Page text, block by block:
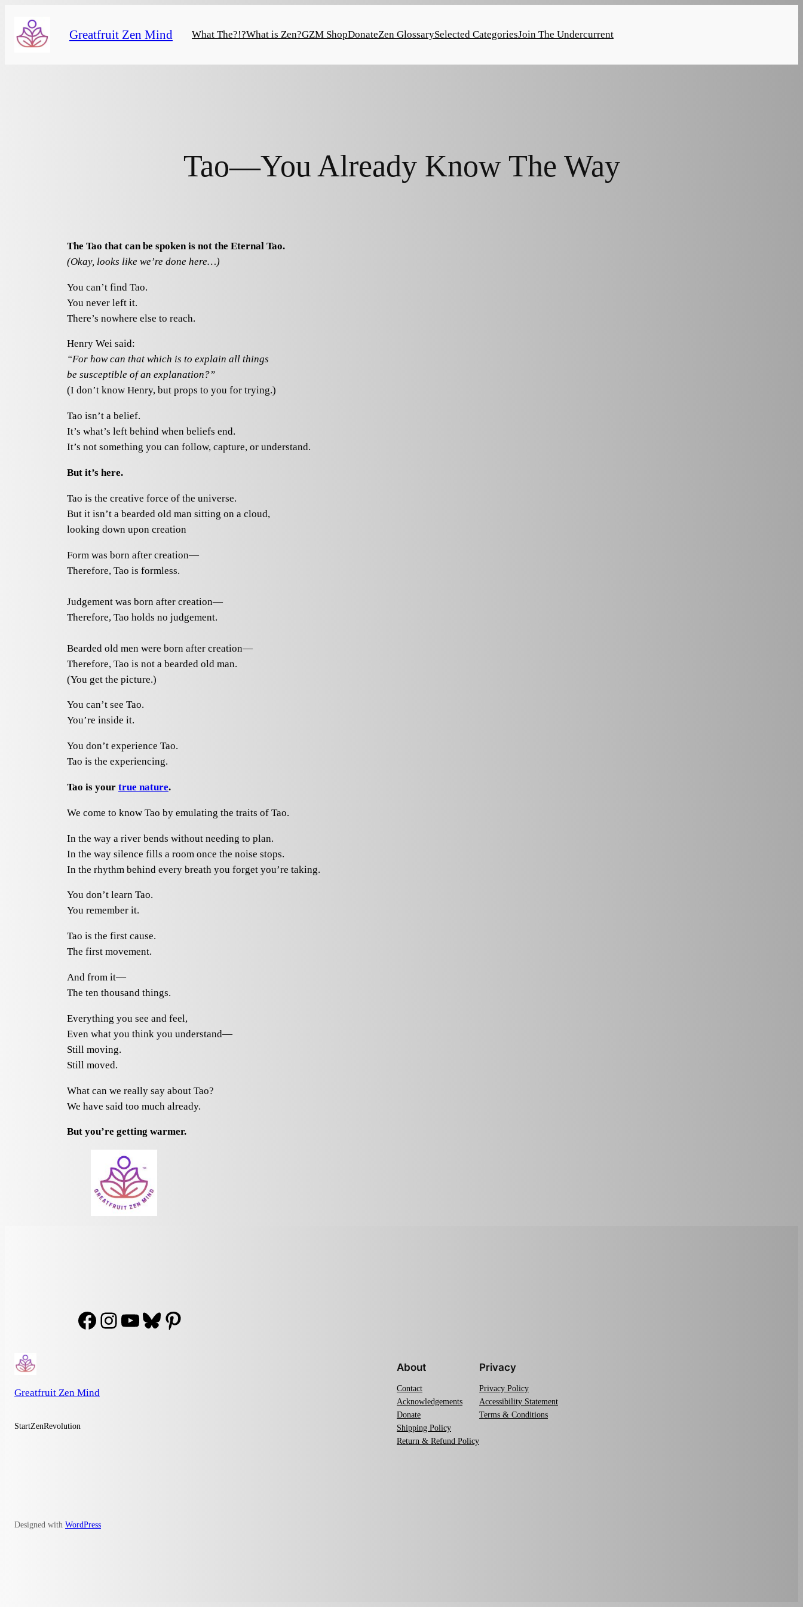
content
Greatfruit Zen Mind What The?!?What is Zen?GZM ShopDonateZen GlossarySelected CategoriesJoin The Undercurrent
Tao—You Already Know The Way
The Tao that can be spoken is not the Eternal Tao.
(Okay, looks like we’re done here…)
You can’t find Tao.
You never left it.
There’s nowhere else to reach.
Henry Wei said:
“For how can that which is to explain all things
be susceptible of an explanation?”
(I don’t know Henry, but props to you for trying.)
Tao isn’t a belief.
It’s what’s left behind when beliefs end.
It’s not something you can follow, capture, or understand.
But it’s here.
Tao is the creative force of the universe.
But it isn’t a bearded old man sitting on a cloud,
looking down upon creation
Form was born after creation—
Therefore, Tao is formless.
Judgement was born after creation—
Therefore, Tao holds no judgement.
Bearded old men were born after creation—
Therefore, Tao is not a bearded old man.
(You get the picture.)
You can’t see Tao.
You’re inside it.
You don’t experience Tao.
Tao is the experiencing.
Tao is your true nature.
We come to know Tao by emulating the traits of Tao.
In the way a river bends without needing to plan.
In the way silence fills a room once the noise stops.
In the rhythm behind every breath you forget you’re taking.
You don’t learn Tao.
You remember it.
Tao is the first cause.
The first movement.
And from it—
The ten thousand things.
Everything you see and feel,
Even what you think you understand—
Still moving.
Still moved.
What can we really say about Tao?
We have said too much already.
But you’re getting warmer.
Facebook
Instagram
YouTube
Bluesky
Pinterest
Greatfruit Zen Mind
StartZenRevolution
About
Contact
Acknowledgements
Donate
Shipping Policy
Return & Refund Policy
Privacy
Privacy Policy
Accessibility Statement
Terms & Conditions
Designed with WordPress